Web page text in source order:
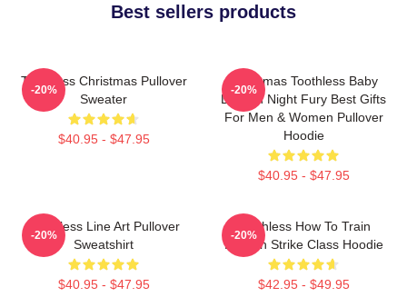
Best sellers products
Toothless Christmas Pullover
Sweater
$40.95 - $47.95
-20%
Christmas Toothless Baby
Dragon Night Fury Best Gifts
For Men & Women Pullover
Hoodie
$40.95 - $47.95
-20%
Toothless Line Art Pullover
Sweatshirt
$40.95 - $47.95
-20%
Toothless How To Train
Dragon Strike Class Hoodie
$42.95 - $49.95
-20%